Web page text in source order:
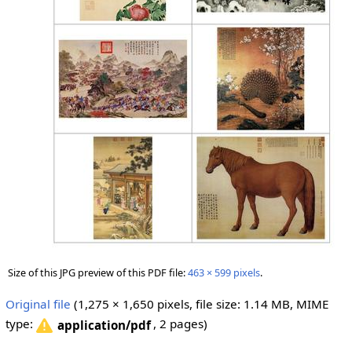
Size of this JPG preview of this PDF file:463 × 599 pixels.
Original file (1,275 × 1,650 pixels, file size: 1.14 MB, MIME
type:
application/pdf , 2 pages)